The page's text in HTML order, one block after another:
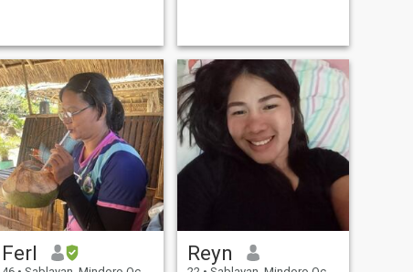
senior high school as (ALS)
alternative learning sys
Ferl Reyn